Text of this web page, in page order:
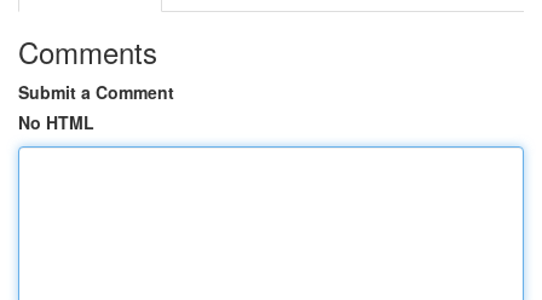
Comments
Submit a Comment
No HTML